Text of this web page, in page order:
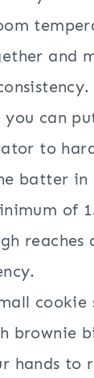
and
you can
to
batter
of
reaches
cookie
brownie
hands to